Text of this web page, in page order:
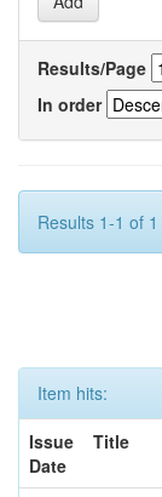
Results/Page
In order
Results 1-1 of
Item hits:
Issue
Date
Title